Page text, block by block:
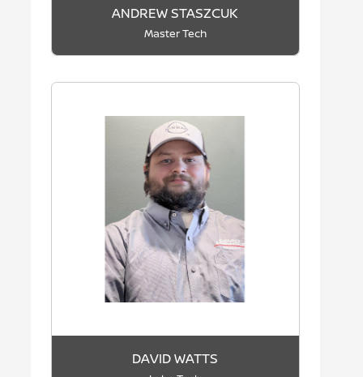
ANDREW STASZCUK
Master Tech
DAVID WATTS